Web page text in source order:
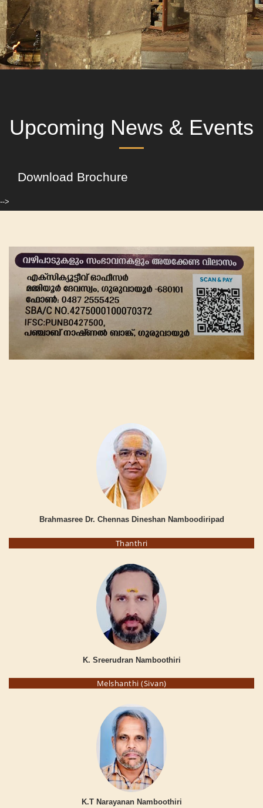
Upcoming News & Events
Download Brochure
-->
Brahmasree Dr. Chennas Dineshan Namboodiripad
Thanthri
K. Sreerudran Namboothiri
Melshanthi (Sivan)
K.T Narayanan Namboothiri